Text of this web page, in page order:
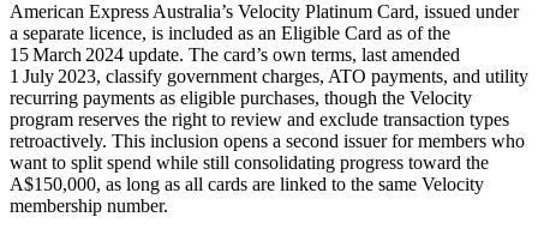
American Express Australia’s Velocity Platinum Card, issued under
a separate licence, is included as an Eligible Card as of the
15 March 2024 update. The card’s own terms, last amended
1 July 2023, classify government charges, ATO payments, and utility
recurring payments as eligible purchases, though the Velocity
program reserves the right to review and exclude transaction types
retroactively. This inclusion opens a second issuer for members who
want to split spend while still consolidating progress toward the
A$150,000, as long as all cards are linked to the same Velocity
membership number.